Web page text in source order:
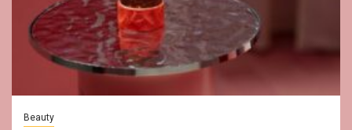
Beauty